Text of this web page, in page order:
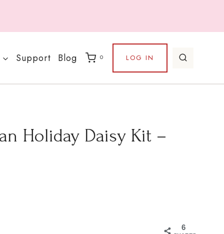
Support Blog 0 LOG IN
Holiday Daisy Kit –
6